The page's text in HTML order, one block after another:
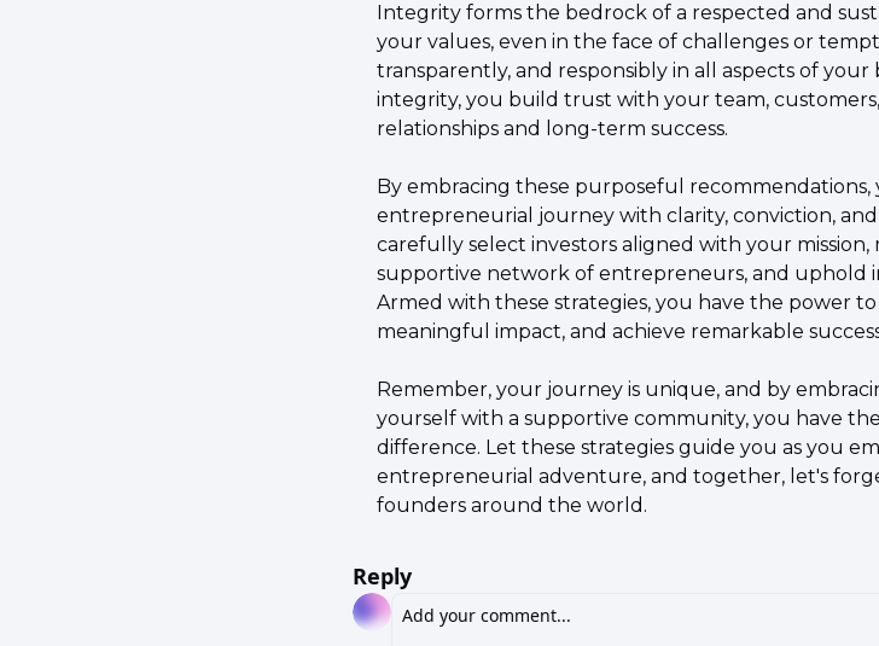
Integrity forms the bedrock of a respected and
your values, even in the face of challenges or
transparently, and responsibly in all aspects of your
integrity, you build trust with your team,
relationships and long-term success.
By embracing these purposeful recommendations,
entrepreneurial journey with clarity, conviction,
carefully select investors aligned with your
supportive network of entrepreneurs, and
Armed with these strategies, you have the power
meaningful impact, and achieve remarkable
Remember, your journey is unique, and by
yourself with a supportive community, you have
difference. Let these strategies guide you as you
entrepreneurial adventure, and together, let's
founders around the world.
Reply